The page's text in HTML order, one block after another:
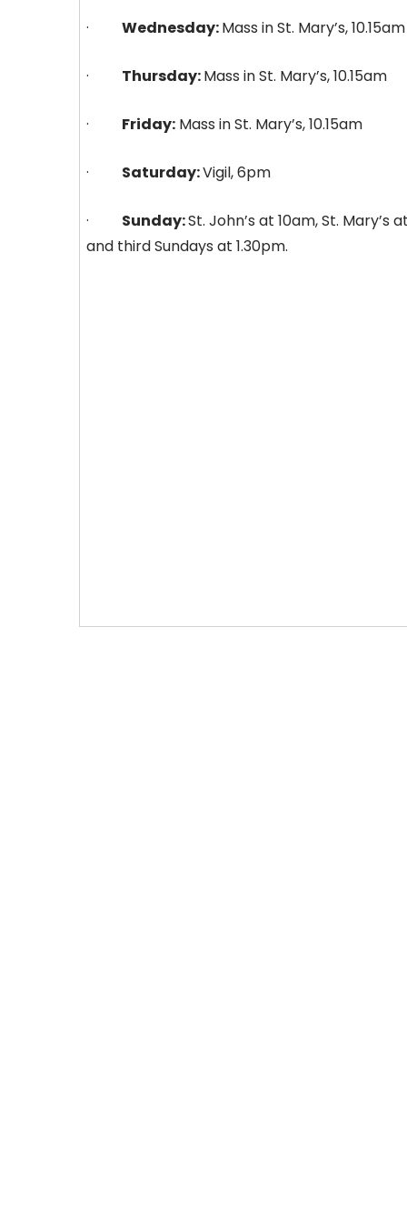
· Wednesday:Mass in St. Mary’s, 10.15am
· Thursday:Mass in St. Mary’s, 10.15am
· Friday: Mass in St. Mary’s, 10.15am
· Saturday:Vigil, 6pm
· Sunday:St. John’s at 10am, St.
and third Sundays at 1.30pm.